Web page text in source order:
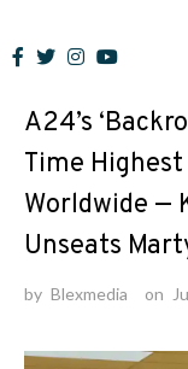
to
News
A24’s
Time Highest
Worldwide —
Unseats
by Blexmedia on